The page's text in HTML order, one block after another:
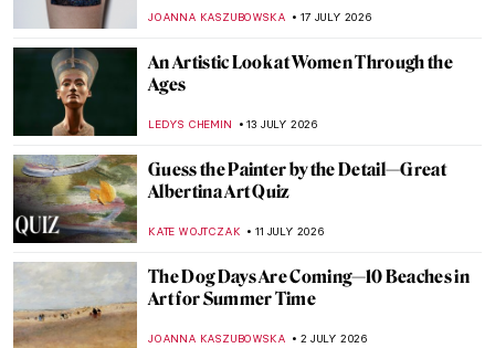
JOANNA KASZUBOWSKA 17 JULY 2026
An Artistic Look at Women Through the
Ages
LEDYS CHEMIN 13 JULY 2026
Guess the Painter by the Detail—Great
Albertina Art Quiz
KATE WOJTCZAK 11 JULY 2026
The Dog Days Are Coming—10 Beaches in
Art for Summer Time
JOANNA KASZUBOWSKA 2 JULY 2026